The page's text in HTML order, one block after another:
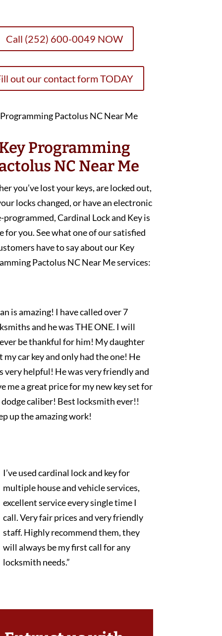
Call (252) 600-0049 NOW
out our contact form TODAY
Programming
NC Near Me
you’ve lost your keys, are locked out,
locks changed, or have an electronic
programmed, Cardinal Lock and Key is
for you. See what one of our satisfied
have to say about our Key
Pactolus NC Near Me services:
is amazing! I have called over 7
and he was THE ONE. I will
be thankful for him! My daughter
my car key and only had the one! He
very helpful! He was very friendly and
me a great price for my new key set for
dodge caliber! Best locksmith ever!!
up the amazing work!
I’ve used cardinal lock and key for
multiple house and vehicle services,
excellent service every single time I
call. Very fair prices and very friendly
staff. Highly recommend them, they
will always be my first call for any
locksmith needs.”